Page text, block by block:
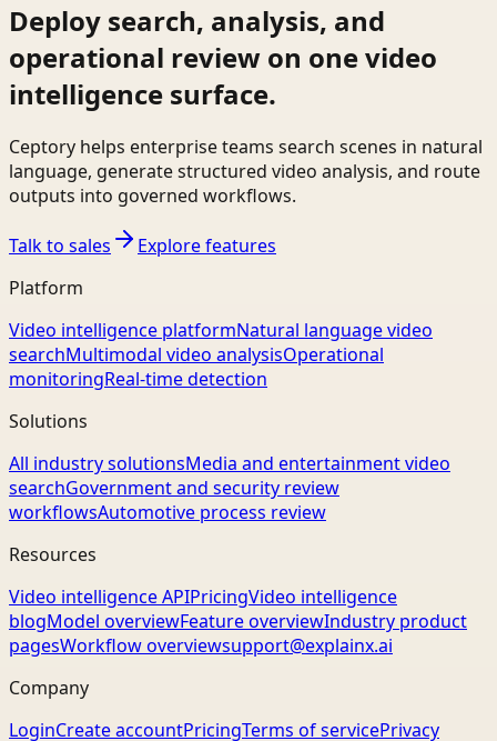
Deploy search, analysis, and
operational review on one video
intelligence surface.
Ceptory helps enterprise teams search scenes in natural
language, generate structured video analysis, and route
outputs into governed workflows.
Talk to sales
Explore features
Platform
Video intelligence platformNatural language video
searchMultimodal video analysisOperational
monitoringReal-time detection
Solutions
All industry solutionsMedia and entertainment video
searchGovernment and security review
workflowsAutomotive process review
Resources
Video intelligence APIPricingVideo intelligence
blogModel overviewFeature overviewIndustry product
pagesWorkflow overviewsupport@explainx.ai
Company
LoginCreate accountPricingTerms of servicePrivacy